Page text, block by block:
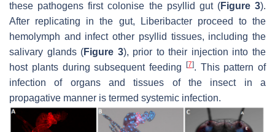
these pathogens first colonise the psyllid gut (Figure 3).
After replicating in the gut, Liberibacter proceed to the
hemolymph and infect other psyllid tissues, including the
salivary glands (Figure 3), prior to their injection into the
host plants during subsequent feeding
[7]. This pattern of
infection of organs and tissues of the insect in a
propagative manner is termed systemic infection.